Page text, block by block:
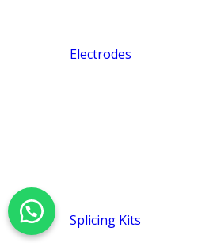
Electrodes
Splicing Kits